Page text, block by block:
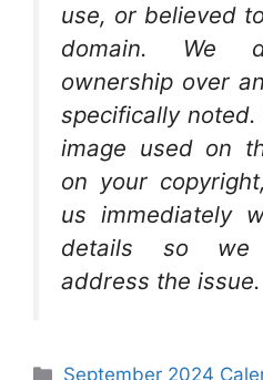
use, or believed
domain. We
ownership over
specifically
image used on
on your
us immediately
details so we
address the issue.
Categories
September 2024